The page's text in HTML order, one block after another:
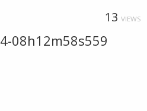
13 VIEWS
08h12m58s559